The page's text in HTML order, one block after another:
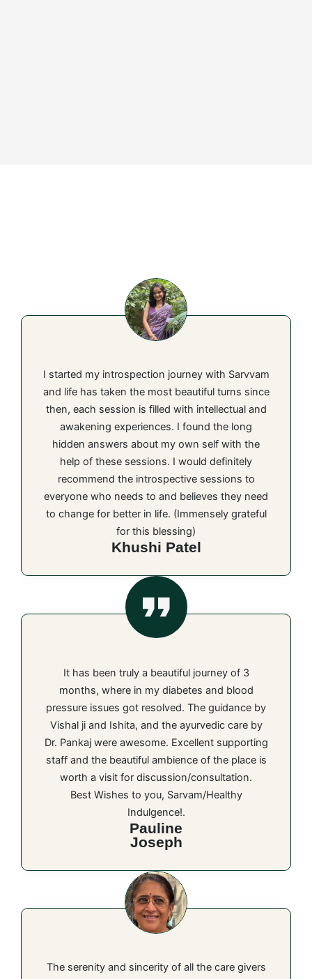
I started my introspection journey with Sarvvam
and life has taken the most beautiful turns since
then, each session is filled with intellectual and
awakening experiences. I found the long
hidden answers about my own self with the
help of these sessions. I would definitely
recommend the introspective sessions to
everyone who needs to and believes they need
to change for better in life. (Immensely grateful
for this blessing)
Khushi Patel
It has been truly a beautiful journey of 3
months, where in my diabetes and blood
pressure issues got resolved. The guidance by
Vishal ji and Ishita, and the ayurvedic care by
Dr. Pankaj were awesome. Excellent supporting
staff and the beautiful ambience of the place is
worth a visit for discussion/consultation.
Best Wishes to you, Sarvam/Healthy
Indulgence!.
Pauline
Joseph
The serenity and sincerity of all the care givers